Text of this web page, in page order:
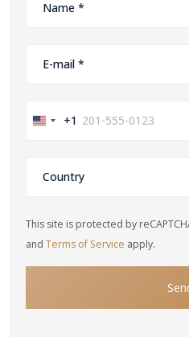
United+1
This site is protected by
and Terms of Service apply.